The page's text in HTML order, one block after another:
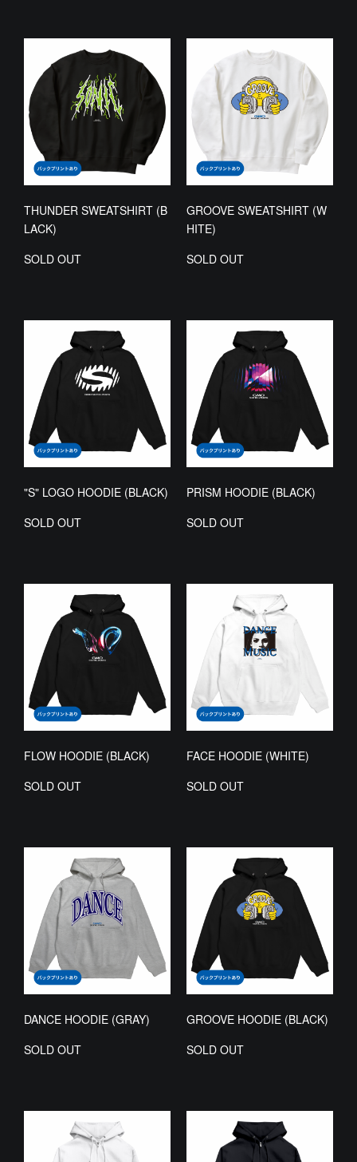
THUNDER SWEATSHIRT (B
LACK)
SOLD OUT
GROOVE SWEATSHIRT (W
HITE)
SOLD OUT
"S" LOGO HOODIE (BLACK)
SOLD OUT
PRISM HOODIE (BLACK)
SOLD OUT
FLOW HOODIE (BLACK)
SOLD OUT
FACE HOODIE (WHITE)
SOLD OUT
DANCE HOODIE (GRAY)
SOLD OUT
GROOVE HOODIE (BLACK)
SOLD OUT